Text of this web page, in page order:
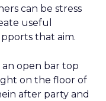
can be stress
useful
that aim.
an open bar top
on the floor of
after party and